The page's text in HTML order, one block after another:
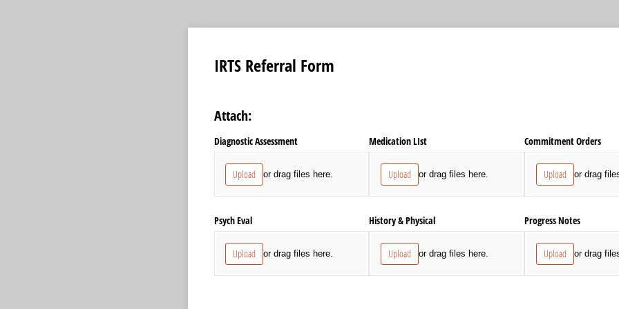
IRTS Referral Form
Attach:
Diagnostic Assessment
Upload or drag files here.
Medication LIst
Upload or drag files here.
Commitment Orders
Upload or drag
Psych Eval
Upload or drag files here.
History & Physical
Upload or drag files here.
Progress Notes
Upload or drag